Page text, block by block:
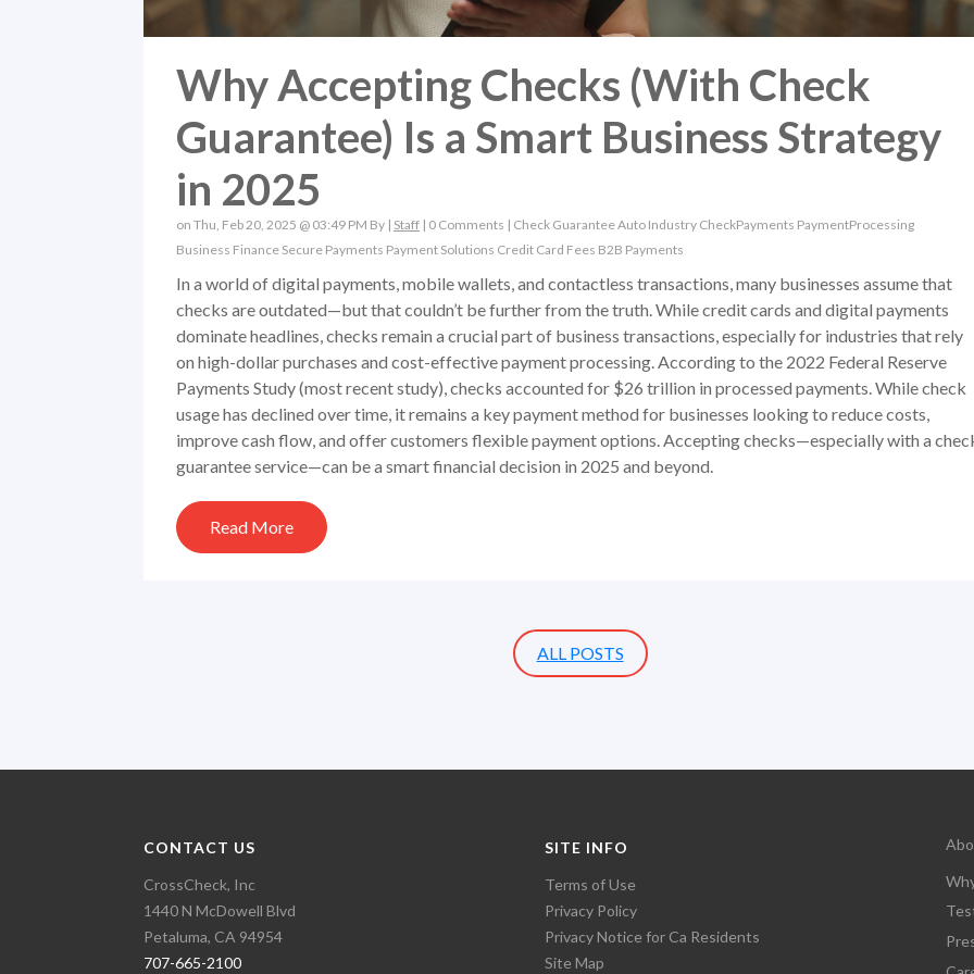
Why Accepting Checks (With Check
Guarantee) Is a Smart Business Strategy
in 2025
on Thu, Feb 20, 2025 @ 03:49 PM By | Staff | 0 Comments | Check GuaranteeAuto Industry CheckPayments PaymentProcessing
Business Finance Secure Payments Payment Solutions Credit Card Fees B2B Payments
In a world of digital payments, mobile wallets, and contactless transactions, many businesses assume that
checks are outdated—but that couldn’t be further from the truth. While credit cards and digital payments
dominate headlines, checks remain a crucial part of business transactions, especially for industries that rely
on high-dollar purchases and cost-effective payment processing. According to the 2022 Federal Reserve
Payments Study (most recent study), checks accounted for $26 trillion in processed payments. While check
usage has declined over time, it remains a key payment method for businesses looking to reduce costs,
improve cash flow, and offer customers flexible payment options. Accepting checks—especially with a
guarantee service—can be a smart financial decision in 2025 and beyond.
Read More
ALL POSTS
CONTACT US
CrossCheck, Inc
1440 N McDowell Blvd
Petaluma, CA 94954
707-665-2100
SITE INFO
Terms of Use
Privacy Policy
Privacy Notice for Ca Residents
Site Map